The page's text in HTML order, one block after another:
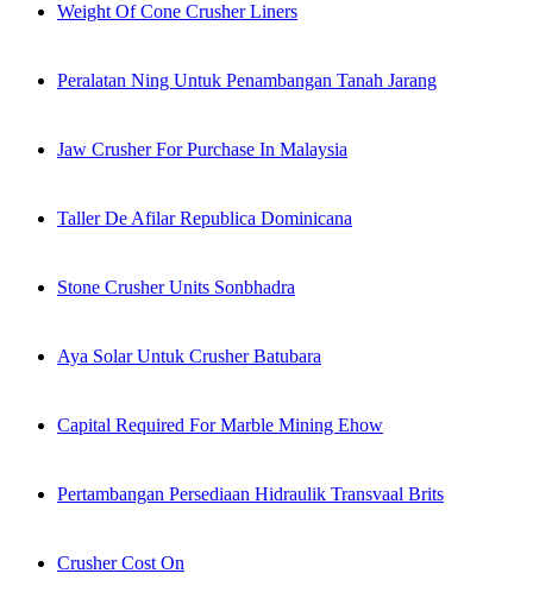
Weight Of Cone Crusher Liners
Peralatan Ning Untuk Penambangan Tanah Jarang
Jaw Crusher For Purchase In Malaysia
Taller De Afilar Republica Dominicana
Stone Crusher Units Sonbhadra
Aya Solar Untuk Crusher Batubara
Capital Required For Marble Mining Ehow
Pertambangan Persediaan Hidraulik Transvaal Brits
Crusher Cost On